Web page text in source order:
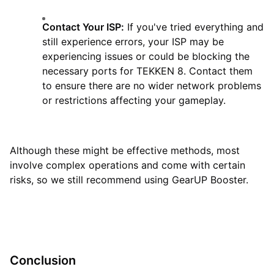
Contact Your ISP: If you've tried everything and
still experience errors, your ISP may be
experiencing issues or could be blocking the
necessary ports for TEKKEN 8. Contact them
to ensure there are no wider network problems
or restrictions affecting your gameplay.
Although these might be effective methods, most
involve complex operations and come with certain
risks, so we still recommend using GearUP Booster.
Conclusion